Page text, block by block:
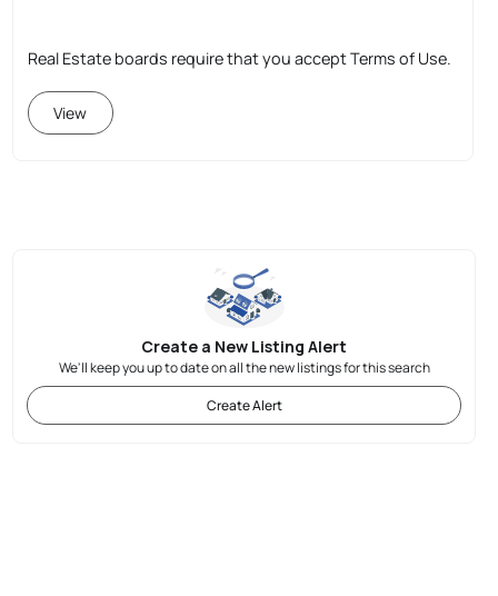
Real Estate boards require that you accept Terms of Use.
View
Create a New Listing Alert
We'll keep you up to date on all the new listings for this search
Create Alert